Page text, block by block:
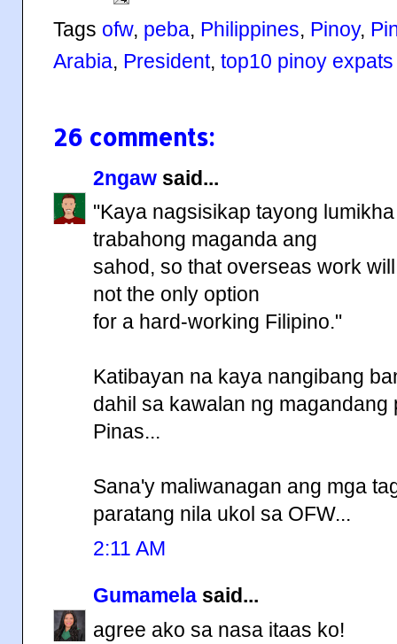
Tags ofw, peba, Philippines, Pinoy,
Arabia, President, top10 pinoy
26 comments:
2ngaw said...
"Kaya nagsisikap tayong
trabahong maganda ang
sahod, so that overseas work
not the only option
for a hard-working Filipino."
Katibayan na kaya nangibang
dahil sa kawalan ng
Pinas...
Sana'y maliwanagan ang mga
paratang nila ukol sa OFW...
2:11 AM
Gumamela said...
agree ako sa nasa itaas ko!